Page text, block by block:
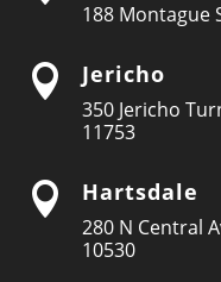
188 Montague
 Jericho
350 Jericho
11753
 Hartsdale
280 N Central
10530